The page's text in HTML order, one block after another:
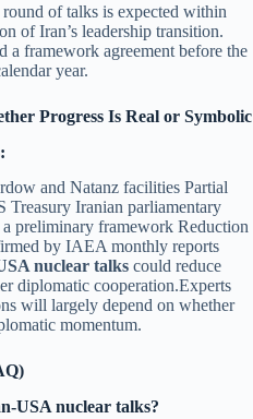
of talks is expected within
of Iran’s leadership transition.
a framework agreement before the
year.
Progress Is Real or Symbolic
and Natanz facilities Partial
Treasury Iranian parliamentary
preliminary framework Reduction
by IAEA monthly reports
nuclear talks could reduce
diplomatic cooperation.Experts
will largely depend on whether
momentum.
USA nuclear talks?